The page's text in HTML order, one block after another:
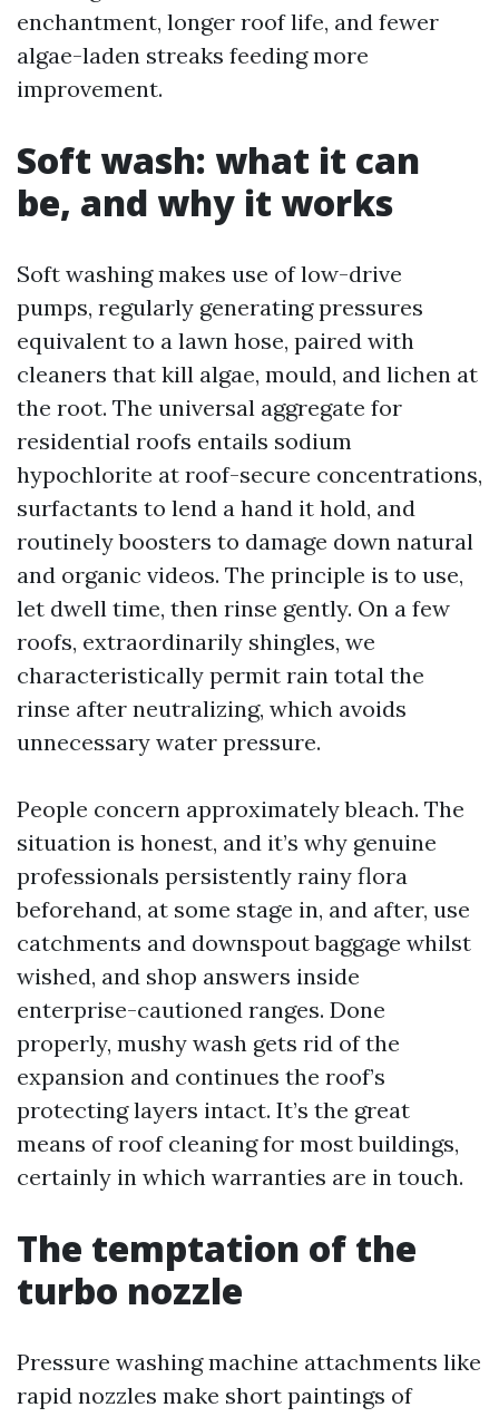
enchantment, longer roof life, and fewer
algae-laden streaks feeding more
improvement.
Soft wash: what it can
be, and why it works
Soft washing makes use of low-drive
pumps, regularly generating pressures
equivalent to a lawn hose, paired with
cleaners that kill algae, mould, and lichen at
the root. The universal aggregate for
residential roofs entails sodium
hypochlorite at roof-secure concentrations,
surfactants to lend a hand it hold, and
routinely boosters to damage down natural
and organic videos. The principle is to use,
let dwell time, then rinse gently. On a few
roofs, extraordinarily shingles, we
characteristically permit rain total the
rinse after neutralizing, which avoids
unnecessary water pressure.
People concern approximately bleach. The
situation is honest, and it’s why genuine
professionals persistently rainy flora
beforehand, at some stage in, and after, use
catchments and downspout baggage whilst
wished, and shop answers inside
enterprise-cautioned ranges. Done
properly, mushy wash gets rid of the
expansion and continues the roof’s
protecting layers intact. It’s the great
means of roof cleaning for most buildings,
certainly in which warranties are in touch.
The temptation of the
turbo nozzle
Pressure washing machine attachments like
rapid nozzles make short paintings of